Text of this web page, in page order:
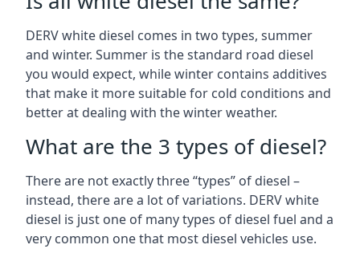
DERV white diesel comes in two types, summer
and winter. Summer is the standard road diesel
you would expect, while winter contains additives
that make it more suitable for cold conditions and
better at dealing with the winter weather.
What are the 3 types of diesel?
There are not exactly three “types” of diesel –
instead, there are a lot of variations. DERV white
diesel is just one of many types of diesel fuel and a
very common one that most diesel vehicles use.